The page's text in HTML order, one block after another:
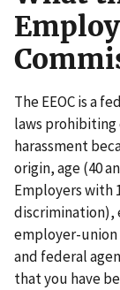
The EEOC is a
laws
harassment
origin, age (40
Employers with
discrimination),
employer-
and federal
that you have